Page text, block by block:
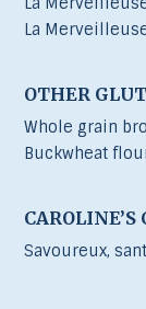
La
OTHER
Whole grain
Buckwheat
CAROLINE’S
Savoureux,